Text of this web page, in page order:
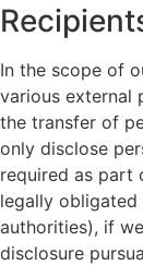
In the scope of
various external
the transfer of
only disclose
required as part
legally
authorities), if
disclosure